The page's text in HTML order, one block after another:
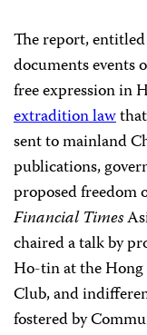
The report, entitled
documents events
free expression in
extradition law
sent to mainland
publications,
proposed freedom
Financial Times
chaired a talk by
Ho-tin at the Hong
Club, and
fostered by